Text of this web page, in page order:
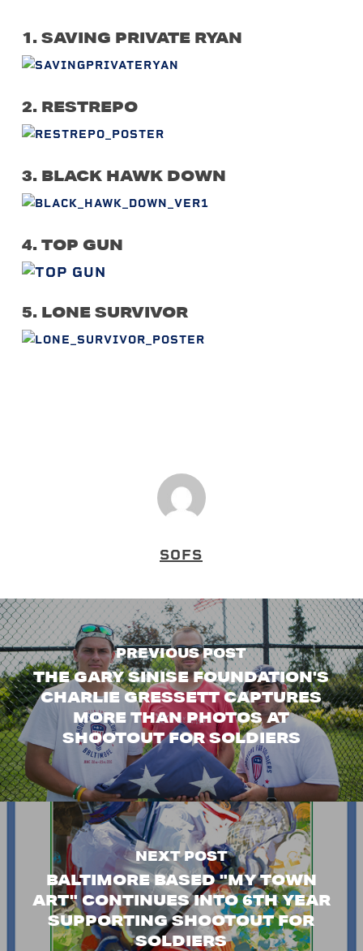
1. SAVING PRIVATE RYAN
2. RESTREPO
3. BLACK HAWK DOWN
4. TOP GUN
5. LONE SURVIVOR
SOFS
PREVIOUS POST
THE GARY SINISE FOUNDATION'S
CHARLIE GRESSETT CAPTURES
MORE THAN PHOTOS AT
SHOOTOUT FOR SOLDIERS
NEXT POST
BALTIMORE BASED "MY TOWN
ART" CONTINUES INTO 6TH YEAR
SUPPORTING SHOOTOUT FOR
SOLDIERS